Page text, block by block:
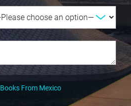
Books From Mexico